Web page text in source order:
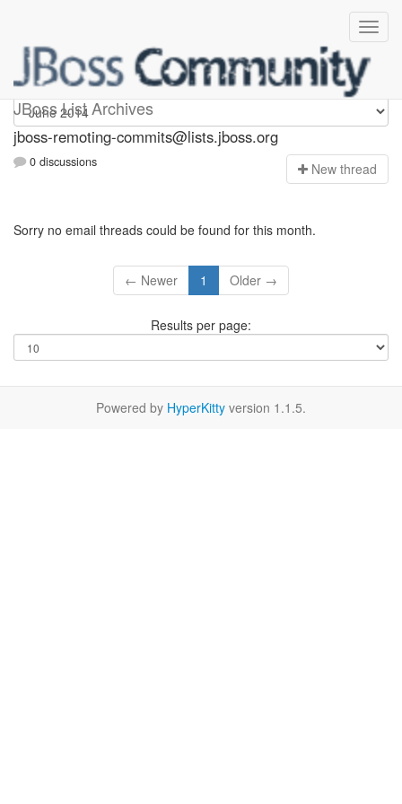
JBoss List Archives
jboss-remoting-commits
jboss-remoting-commits@lists.jboss.org
0 discussions New thread
Sorry no email threads could be found for this month.
← Newer 1 Older →
Results per page:
Powered by HyperKitty version 1.1.5.